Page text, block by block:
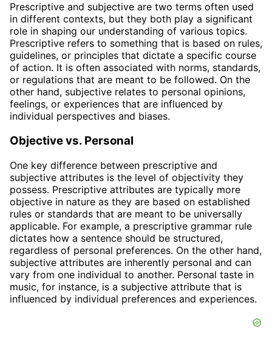
Prescriptive and subjective are two terms often used
in different contexts, but they both play a significant
role in shaping our understanding of various topics.
Prescriptive refers to something that is based on rules,
guidelines, or principles that dictate a specific course
of action. It is often associated with norms, standards,
or regulations that are meant to be followed. On the
other hand, subjective relates to personal opinions,
feelings, or experiences that are influenced by
individual perspectives and biases.
Objective vs. Personal
One key difference between prescriptive and
subjective attributes is the level of objectivity they
possess. Prescriptive attributes are typically more
objective in nature as they are based on established
rules or standards that are meant to be universally
applicable. For example, a prescriptive grammar rule
dictates how a sentence should be structured,
regardless of personal preferences. On the other hand,
subjective attributes are inherently personal and can
vary from one individual to another. Personal taste in
music, for instance, is a subjective attribute that is
influenced by individual preferences and experiences.